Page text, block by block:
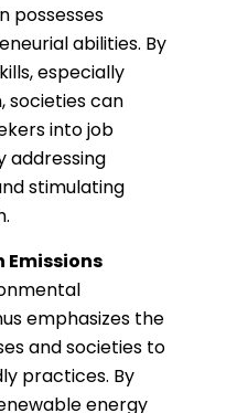
possesses
abilities. By
especially
societies can
into job
addressing
stimulating
Emissions
emphasizes the
and societies to
practices. By
energy